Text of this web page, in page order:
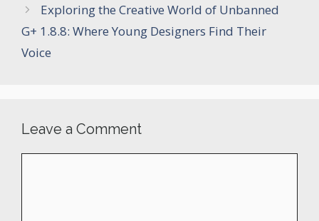
Exploring the Creative World of Unbanned
G+ 1.8.8: Where Young Designers Find Their
Voice
Leave a Comment